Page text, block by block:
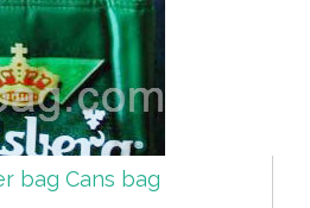
bag Cans bag